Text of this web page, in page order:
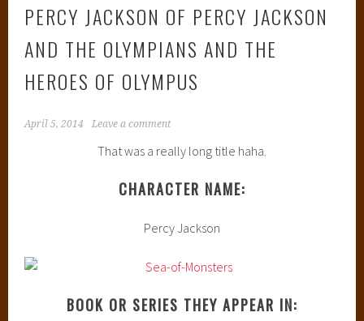
PERCY JACKSON OF PERCY JACKSON
AND THE OLYMPIANS AND THE
HEROES OF OLYMPUS
April 5, 2014 Leave a comment
That was a really long title haha.
CHARACTER NAME:
Percy Jackson
BOOK OR SERIES THEY APPEAR IN: